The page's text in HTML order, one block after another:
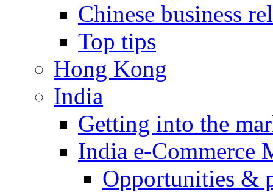
Chinese business
Top tips
Hong Kong
India
Getting into the
India e-Commerce
Opportunities &